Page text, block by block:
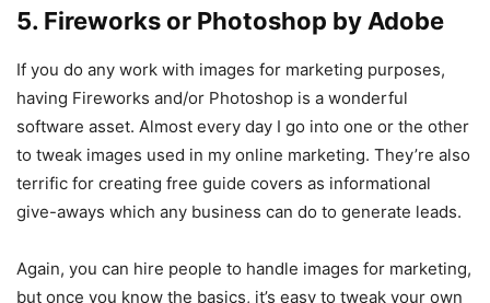
5. Fireworks or Photoshop by Adobe
If you do any work with images for marketing purposes,
having Fireworks and/or Photoshop is a wonderful
software asset. Almost every day I go into one or the other
to tweak images used in my online marketing. They’re also
terrific for creating free guide covers as informational
give-aways which any business can do to generate leads.
Again, you can hire people to handle images for marketing,
but once you know the basics, it’s easy to tweak your own